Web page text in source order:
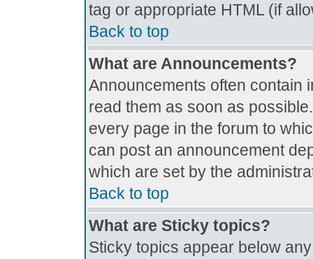
tag or appropriate HTML (if
Back to top
What are Announcements?
Announcements often contain
read them as soon as
every page in the forum to
can post an announcement
which are set by the
Back to top
What are Sticky topics?
Sticky topics appear below